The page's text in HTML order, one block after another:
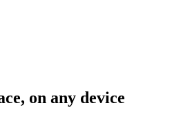
on any device